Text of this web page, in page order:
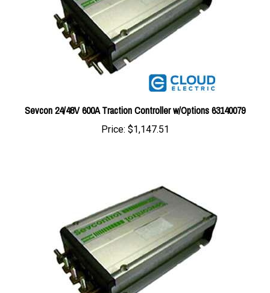
Sevcon 24/48V 600A Traction Controller w/Options 63140079
Price:$1,147.51